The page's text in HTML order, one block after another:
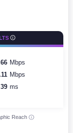
Mbps
Mbps
39 ms
Reach